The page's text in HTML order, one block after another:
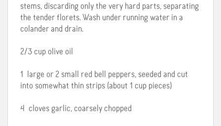
stems, discarding only the very hard parts, separating
the tender florets. Wash under running water in a
colander and drain.
2/3 cup olive oil
1 large or 2 small red bell peppers, seeded and cut
into somewhat thin strips (about 1 cup pieces)
4 cloves garlic, coarsely chopped